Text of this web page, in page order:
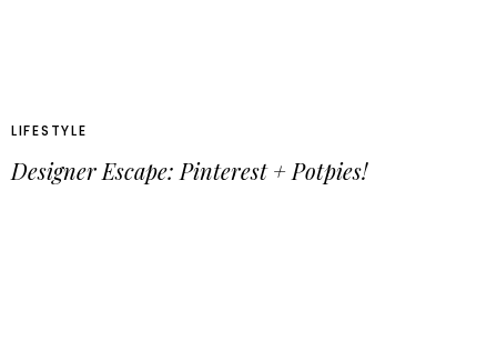
LIFESTYLE
Designer Escape: Pinterest + Potpies!